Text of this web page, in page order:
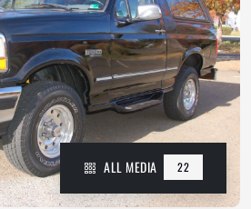
ALL MEDIA 22